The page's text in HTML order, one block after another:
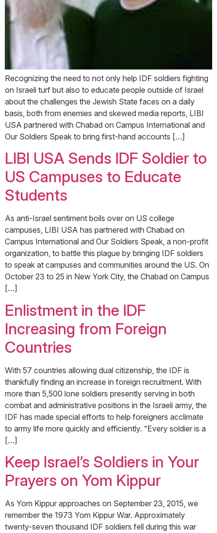
Recognizing the need to not only help IDF soldiers fighting
on Israeli turf but also to educate people outside of Israel
about the challenges the Jewish State faces on a daily
basis, both from enemies and skewed media reports, LIBI
USA partnered with Chabad on Campus International and
Our Soldiers Speak to bring first-hand accounts […]
LIBI USA Sends IDF Soldier to
US Campuses to Educate
Students
As anti-Israel sentiment boils over on US college
campuses, LIBI USA has partnered with Chabad on
Campus International and Our Soldiers Speak, a non-profit
organization, to battle this plague by bringing IDF soldiers
to speak at campuses and communities around the US. On
October 23 to 25 in New York City, the Chabad on Campus
[…]
Enlistment in the IDF
Increasing from Foreign
Countries
With 57 countries allowing dual citizenship, the IDF is
thankfully finding an increase in foreign recruitment. With
more than 5,500 lone soldiers presently serving in both
combat and administrative positions in the Israeli army, the
IDF has made special efforts to help foreigners acclimate
to army life more quickly and efficiently. “Every soldier is a
[…]
Keep Israel’s Soldiers in Your
Prayers on Yom Kippur
As Yom Kippur approaches on September 23, 2015, we
remember the 1973 Yom Kippur War. Approximately
twenty-seven thousand IDF soldiers fell during this war